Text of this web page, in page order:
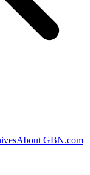
About GBN.com